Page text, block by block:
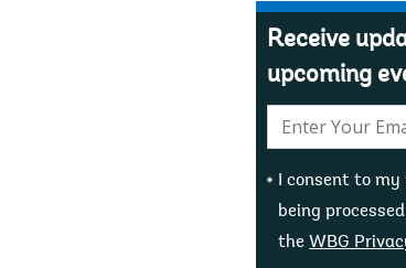
Receive
upcoming
mail:
I consent to
being
the WBG